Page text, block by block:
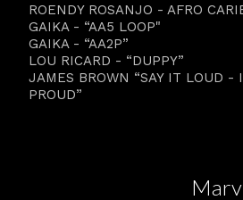
ROENDY ROSANJO - AFRO
GAIKA - “AA5 LOOP"
GAIKA - “AA2P”
LOU RICARD - “DUPPY”
JAMES BROWN “SAY IT LOUD -
PROUD”